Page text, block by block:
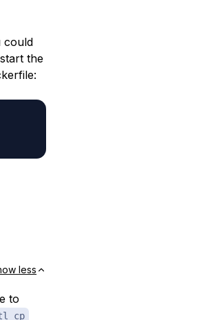
could
the
less
to
cp